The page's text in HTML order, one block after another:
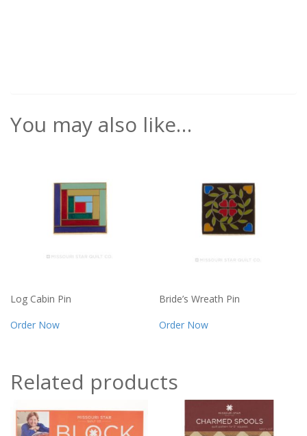
You may also like…
Log Cabin Pin
Order Now
Bride’s Wreath Pin
Order Now
Related products